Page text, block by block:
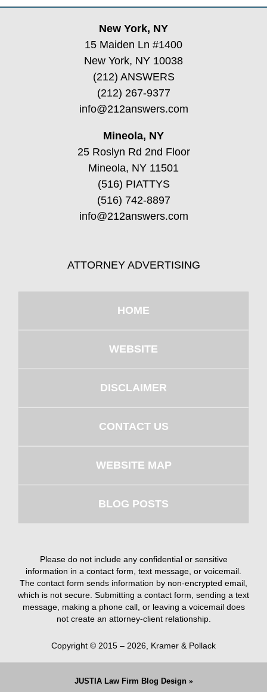
New York, NY
15 Maiden Ln #1400
New York, NY 10038
(212) ANSWERS
(212) 267-9377
info@212answers.com
Mineola, NY
25 Roslyn Rd 2nd Floor
Mineola, NY 11501
(516) PIATTYS
(516) 742-8897
info@212answers.com
ATTORNEY ADVERTISING
HOME
WEBSITE
DISCLAIMER
CONTACT US
WEBSITE MAP
BLOG POSTS
Please do not include any confidential or sensitive
information in a contact form, text message, or voicemail.
The contact form sends information by non-encrypted email,
which is not secure. Submitting a contact form, sending a text
message, making a phone call, or leaving a voicemail does
not create an attorney-client relationship.
Copyright © 2015 – 2026, Kramer & Pollack
JUSTIALaw Firm Blog Design